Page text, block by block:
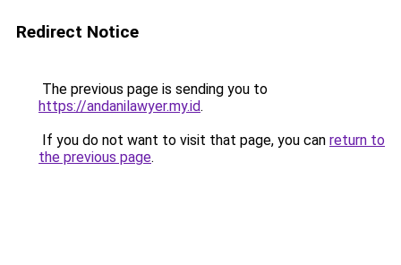
Redirect Notice
The previous page is sending you to
https://andanilawyer.my.id.
If you do not want to visit that page, you can return to
the previous page.